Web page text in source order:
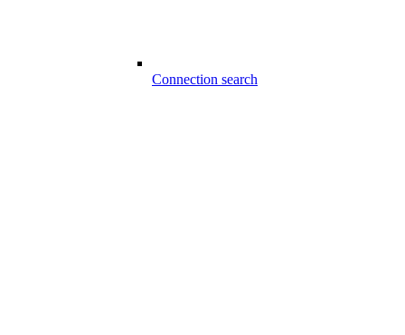
Connection search